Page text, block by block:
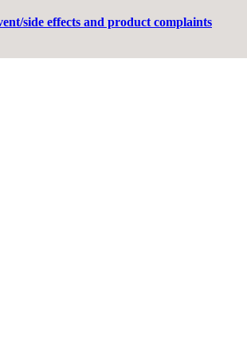
side effects and product complaints